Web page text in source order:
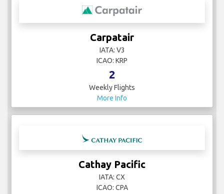
Carpatair
IATA: V3
ICAO: KRP
2
Weekly Flights
More Info
Cathay Pacific
IATA: CX
ICAO: CPA